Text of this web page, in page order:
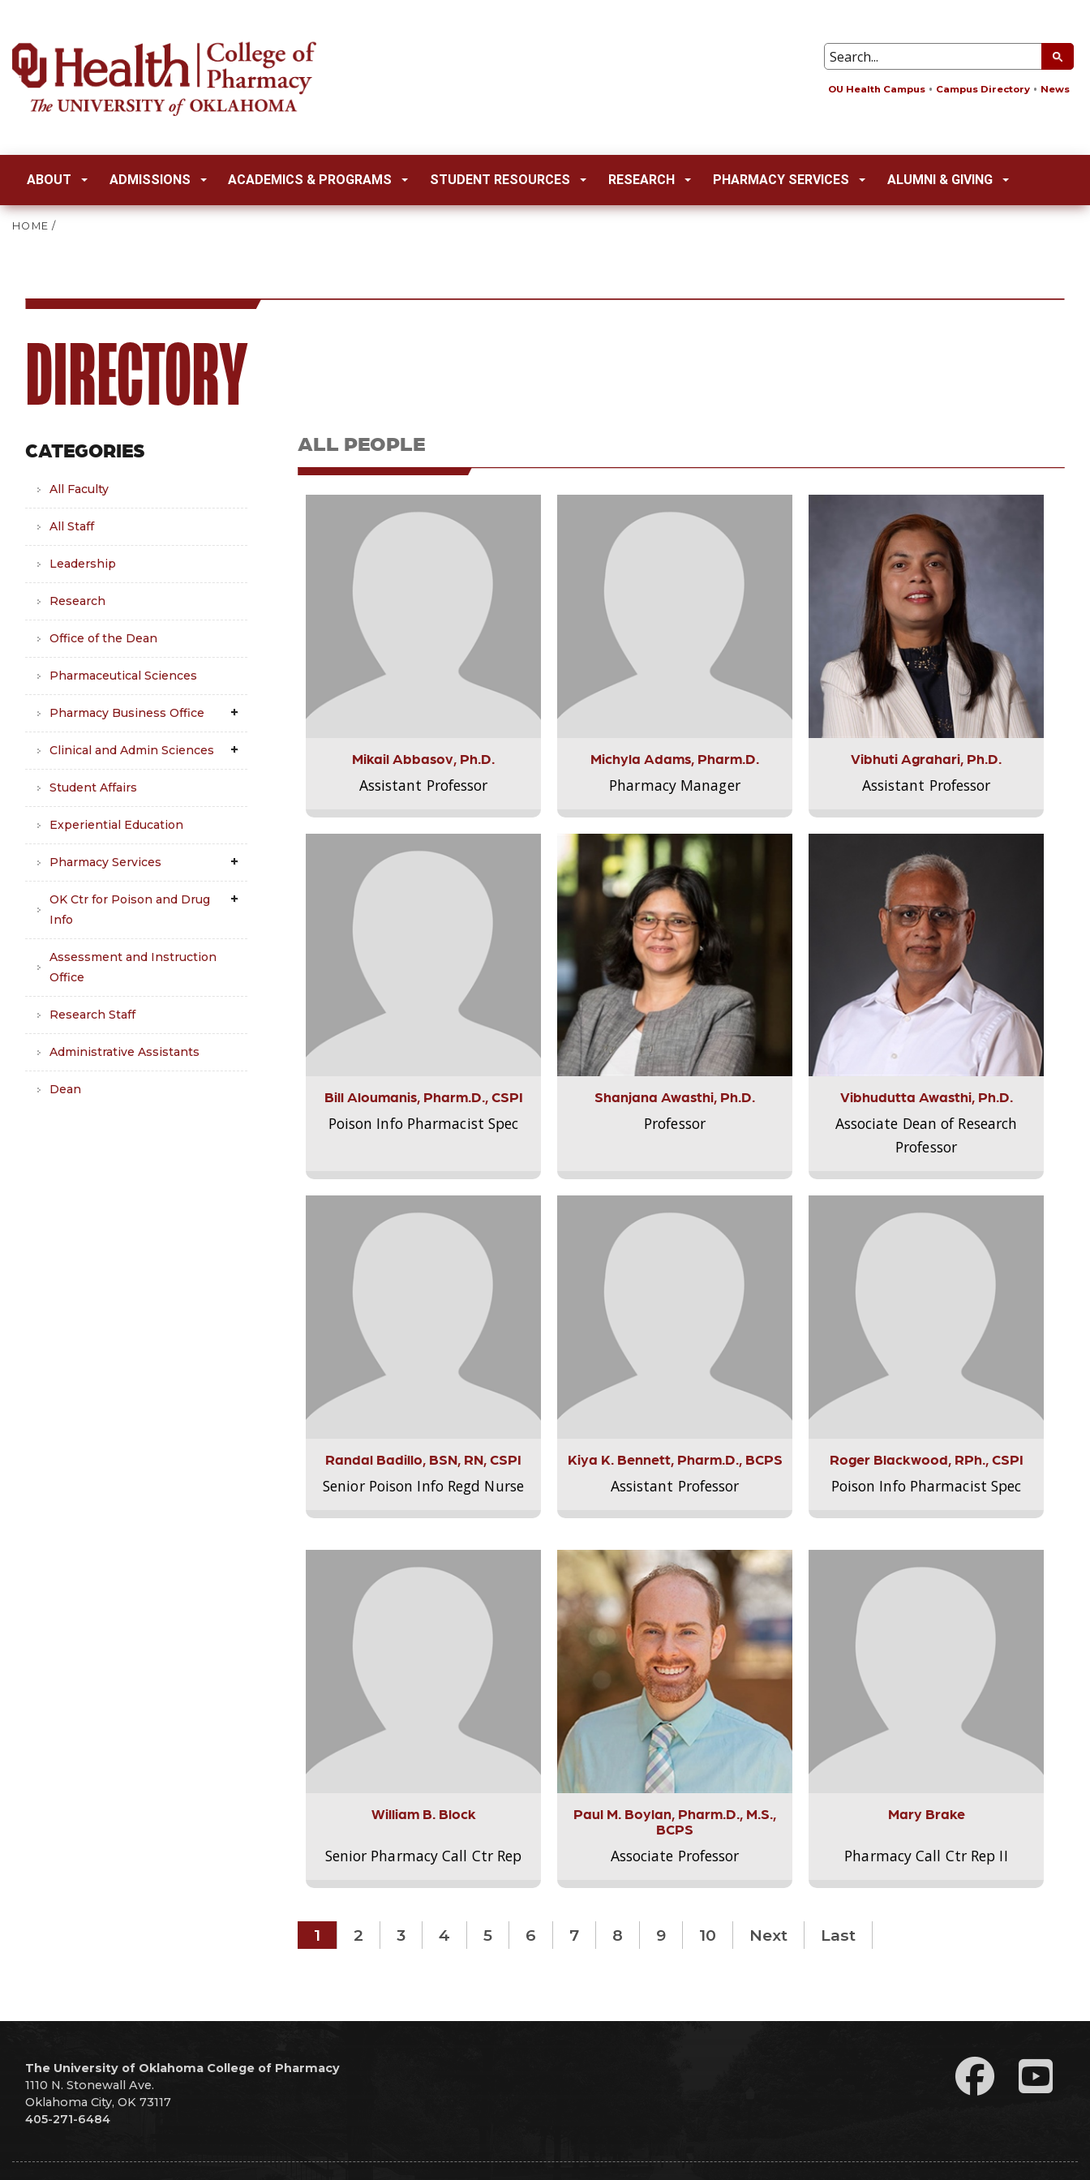
OU Health Campus Campus Directory News
ABOUT ADMISSIONS ACADEMICS & PROGRAMS STUDENT RESOURCES RESEARCH PHARMACY SERVICES ALUMNI & GIVING
HOME /
DIRECTORY
CATEGORIES
All Faculty
All Staff
Leadership
Research
Office of the Dean
Pharmaceutical Sciences
Pharmacy Business Office
Clinical and Admin Sciences
Student Affairs
Experiential Education
Pharmacy Services
OK Ctr for Poison and Drug
Info
Assessment and Instruction
Office
Research Staff
Administrative Assistants
Dean
ALL PEOPLE
Mikail Abbasov, Ph.D.
Assistant Professor
Michyla Adams, Pharm.D.
Pharmacy Manager
Vibhuti Agrahari, Ph.D.
Assistant Professor
Bill Aloumanis, Pharm.D., CSPI
Poison Info Pharmacist Spec
Shanjana Awasthi, Ph.D.
Professor
Vibhudutta Awasthi, Ph.D.
Associate Dean of Research
Professor
Randal Badillo, BSN, RN, CSPI
Senior Poison Info Regd Nurse
Kiya K. Bennett, Pharm.D., BCPS
Assistant Professor
Roger Blackwood, RPh., CSPI
Poison Info Pharmacist Spec
William B. Block
Senior Pharmacy Call Ctr Rep
Paul M. Boylan, Pharm.D., M.S.,
BCPS
Associate Professor
Mary Brake
Pharmacy Call Ctr Rep II
1 2 3 4 5 6 7 8 9 10 Next Last
The University of Oklahoma College of Pharmacy
1110 N. Stonewall Ave.
Oklahoma City, OK 73117
405-271-6484